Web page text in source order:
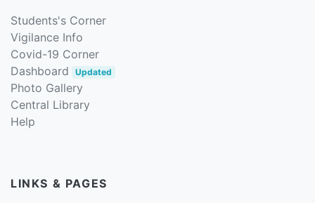
Students's Corner
Vigilance Info
Covid-19 Corner
Dashboard
Updated
Photo Gallery
Central Library
Help
LINKS & PAGES